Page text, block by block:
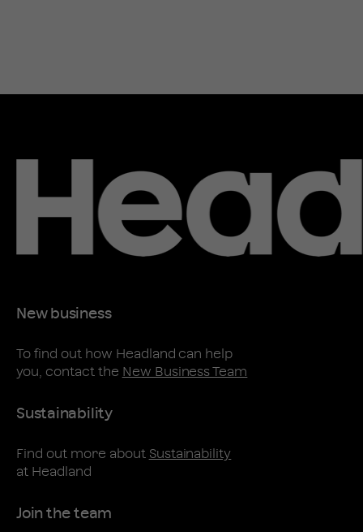
New business
To find out how Headland can help
you, contact the New Business Team
Sustainability
Find out more about Sustainability
at Headland
Join the team